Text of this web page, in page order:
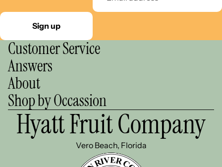
Sign up
Customer Service
Answers
About
Shop by Occassion
Hyatt Fruit Company
Vero Beach, Florida